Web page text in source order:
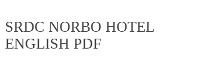
SRDC NORBO HOTEL
ENGLISH PDF